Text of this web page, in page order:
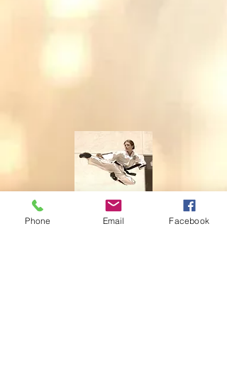
Phone Email Facebook